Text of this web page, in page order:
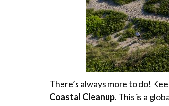
There’s always more to do!
Coastal Cleanup. This is a